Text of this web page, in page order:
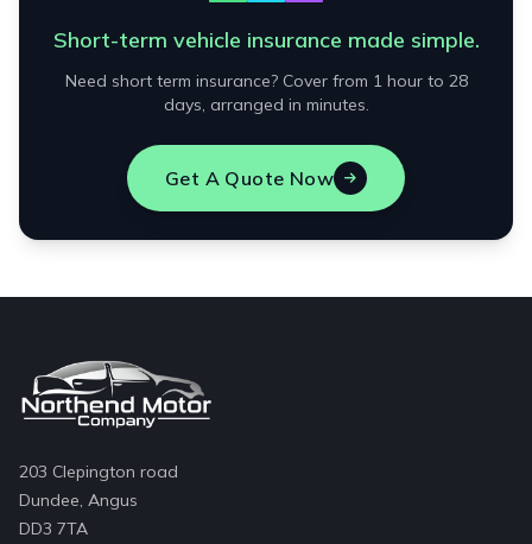
Short-term vehicle insurance made simple.
Need short term insurance? Cover from 1 hour to 28
days, arranged in minutes.
Get A Quote Now
203 Clepington road
Dundee, Angus
DD3 7TA